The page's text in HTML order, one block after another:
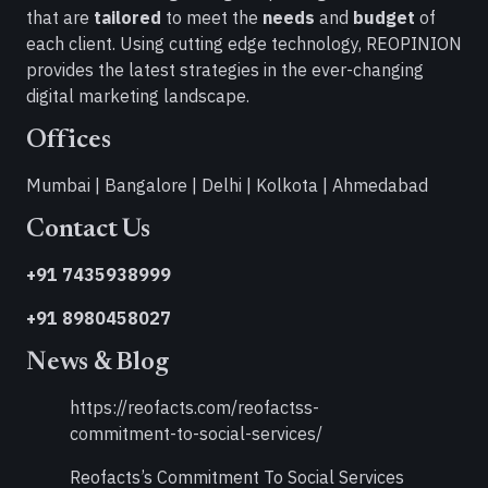
that are tailored to meet the needs and budget of
each client. Using cutting edge technology, REOPINION
provides the latest strategies in the ever-changing
digital marketing landscape.
Offices
Mumbai | Bangalore | Delhi | Kolkota | Ahmedabad
Contact Us
+91 7435938999
+91 8980458027
News & Blog
https://reofacts.com/reofactss-
commitment-to-social-services/
Reofacts’s Commitment To Social Services